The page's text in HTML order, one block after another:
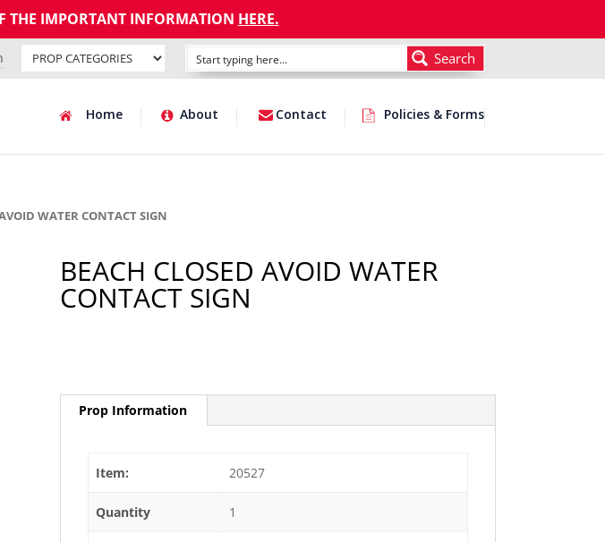
THE IMPORTANT INFORMATION HERE.
Search
Home About Contact Policies & Forms
WATER CONTACT SIGN
BEACH CLOSED AVOID WATER
CONTACT SIGN
Prop Information
Item: 20527
Quantity 1